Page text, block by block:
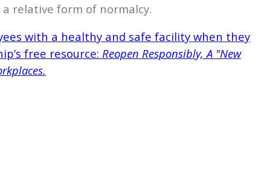
relative form of normalcy.
with a healthy and safe facility when they
free resource: Reopen Responsibly, A "New